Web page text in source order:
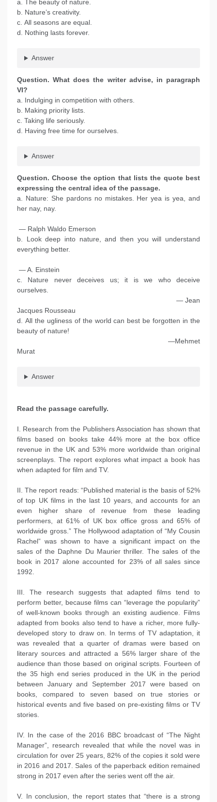
a. The beauty of nature.
b. Nature’s creativity.
c. All seasons are equal.
d. Nothing lasts forever.
Answer
Question. What does the writer advise, in paragraph
VI?
a. Indulging in competition with others.
b. Making priority lists.
c. Taking life seriously.
d. Having free time for ourselves.
Answer
Question. Choose the option that lists the quote best
expressing the central idea of the passage.
a. Nature: She pardons no mistakes. Her yea is yea, and
her nay, nay.
— Ralph Waldo Emerson
b. Look deep into nature, and then you will understand
everything better.
— A. Einstein
c. Nature never deceives us; it is we who deceive
ourselves.
— Jean
Jacques Rousseau
d. All the ugliness of the world can best be forgotten in the
beauty of nature!
—Mehmet
Murat
Answer
Read the passage carefully.
I. Research from the Publishers Association has shown that
films based on books take 44% more at the box office
revenue in the UK and 53% more worldwide than original
screenplays. The report explores what impact a book has
when adapted for film and TV.
II. The report reads: “Published material is the basis of 52%
of top UK films in the last 10 years, and accounts for an
even higher share of revenue from these leading
performers, at 61% of UK box office gross and 65% of
worldwide gross.” The Hollywood adaptation of “My Cousin
Rachel” was shown to have a significant impact on the
sales of the Daphne Du Maurier thriller. The sales of the
book in 2017 alone accounted for 23% of all sales since
1992.
III. The research suggests that adapted films tend to
perform better, because films can “leverage the popularity”
of well-known books through an existing audience. Films
adapted from books also tend to have a richer, more fully-
developed story to draw on. In terms of TV adaptation, it
was revealed that a quarter of dramas were based on
literary sources and attracted a 56% larger share of the
audience than those based on original scripts. Fourteen of
the 35 high end series produced in the UK in the period
between January and September 2017 were based on
books, compared to seven based on true stories or
historical events and five based on pre-existing films or TV
stories.
IV. In the case of the 2016 BBC broadcast of “The Night
Manager”, research revealed that while the novel was in
circulation for over 25 years, 82% of the copies it sold were
in 2016 and 2017. Sales of the paperback edition remained
strong in 2017 even after the series went off the air.
V. In conclusion, the report states that “there is a strong